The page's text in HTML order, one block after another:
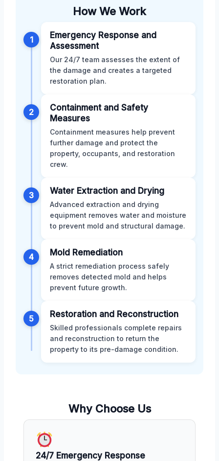
How We Work
1
Emergency Response and
Assessment
Our 24/7 team assesses the extent of
the damage and creates a targeted
restoration plan.
2
Containment and Safety
Measures
Containment measures help prevent
further damage and protect the
property, occupants, and restoration
crew.
3 Water Extraction and Drying
Advanced extraction and drying
equipment removes water and moisture
to prevent mold and structural damage.
4 Mold Remediation
A strict remediation process safely
removes detected mold and helps
prevent future growth.
5 Restoration and Reconstruction
Skilled professionals complete repairs
and reconstruction to return the
property to its pre-damage condition.
Why Choose Us
24/7 Emergency Response